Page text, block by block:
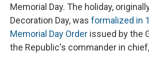
Memorial Day. The holiday,
Decoration Day, was formalized in
Memorial Day Order issued by the
the Republic's commander in